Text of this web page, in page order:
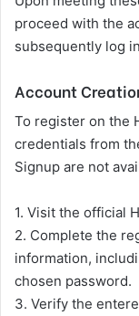
proceed with the
subsequently log
Account
To register on the
credentials from
Signup are not
1. Visit the official
2. Complete the
information,
chosen password.
3. Verify the